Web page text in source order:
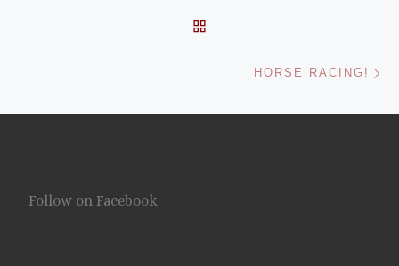
HORSE RACING!
Follow on Facebook